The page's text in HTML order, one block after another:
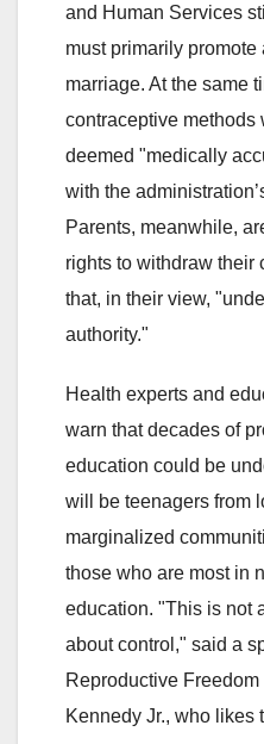
and Human Services
must primarily
marriage. At the same
contraceptive methods
deemed "medically
with the
Parents, meanwhile,
rights to withdraw their
that, in their view,
authority."
Health experts and
warn that decades of
education could be
will be teenagers from
marginalized
those who are most in
education. "This is not
about control," said a
Reproductive
Kennedy Jr., who likes